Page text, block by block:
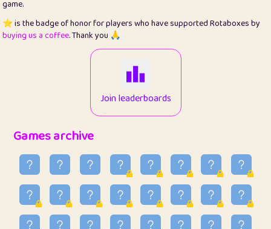
28
Loopy 15
7.09
413
1
34
Lo_S
48.92
ParkingPete
0.29
36
raimondi
0.15
game.
⭐️ is the badge of honor for players who have supported Rotaboxes by
buying us a coffee. Thank you 🙏
Join leaderboards
Games archive